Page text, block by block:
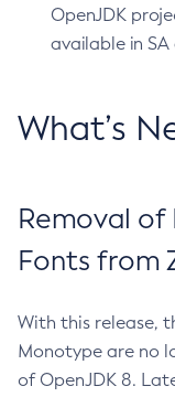
OpenJDK
available in
What’s
Removal
Fonts from
With this release,
Monotype are no
of OpenJDK 8.